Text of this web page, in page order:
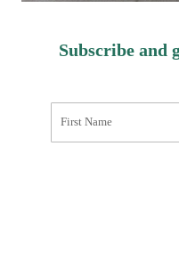
Subscribe and